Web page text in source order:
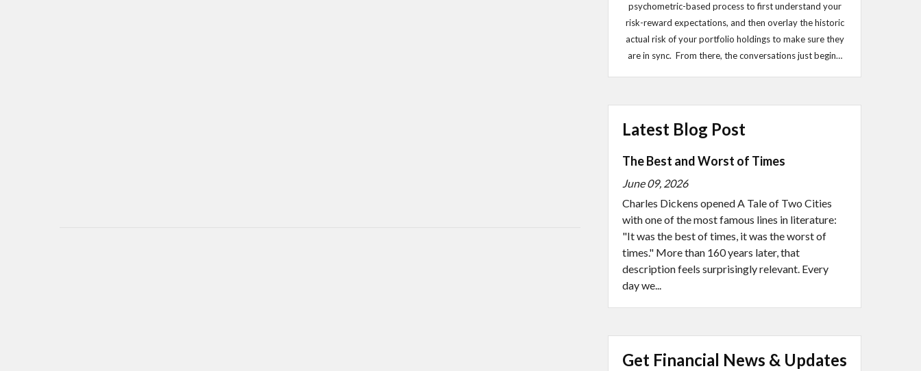
psychometric-based process to first understand your
risk-reward expectations, and then overlay the historic
actual risk of your portfolio holdings to make sure they
are in sync. From there, the conversations just begin…
Latest Blog Post
The Best and Worst of Times
June 09, 2026
Charles Dickens opened A Tale of Two Cities
with one of the most famous lines in literature:
"It was the best of times, it was the worst of
times." More than 160 years later, that
description feels surprisingly relevant. Every
day we...
Get Financial News & Updates